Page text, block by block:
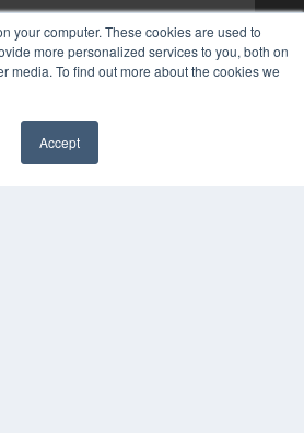
your computer. These cookies are used to
more personalized services to you, both on
media. To find out more about the cookies we
Accept